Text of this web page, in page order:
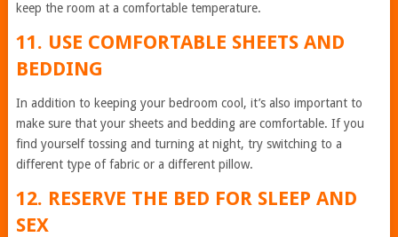
keep the room at a comfortable temperature.
11. USE COMFORTABLE SHEETS AND
BEDDING
In addition to keeping your bedroom cool, it’s also important to
make sure that your sheets and bedding are comfortable. If you
find yourself tossing and turning at night, try switching to a
different type of fabric or a different pillow.
12. RESERVE THE BED FOR SLEEP AND
SEX